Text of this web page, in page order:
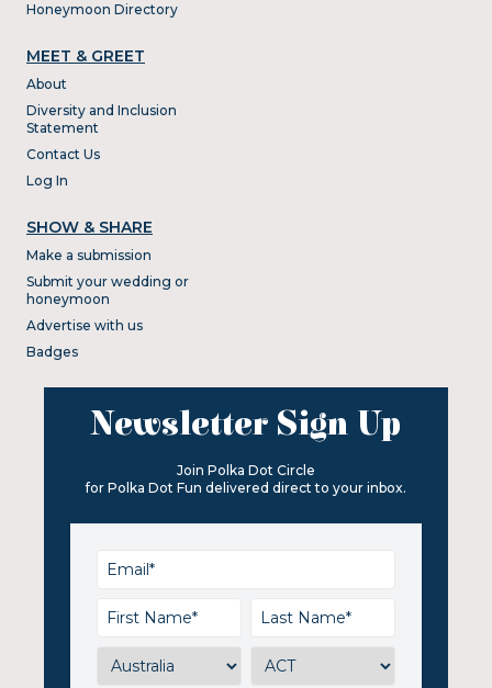
Honeymoon Directory
MEET & GREET
About
Diversity and Inclusion
Statement
Contact Us
Log In
SHOW & SHARE
Make a submission
Submit your wedding or
honeymoon
Advertise with us
Badges
Newsletter Sign Up
Join Polka Dot Circle
for Polka Dot Fun delivered direct to your inbox.